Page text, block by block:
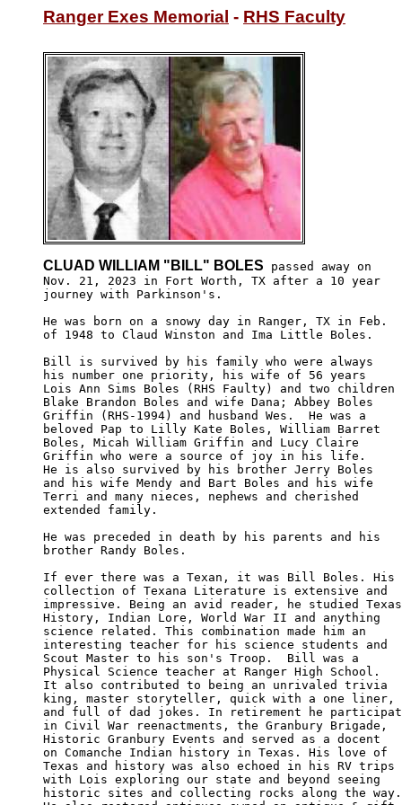
Ranger Exes Memorial - RHS Faculty
CLUAD WILLIAM "BILL" BOLES passed away on
Nov. 21, 2023 in Fort Worth, TX after a 10 year
journey with Parkinson's.
He was born on a snowy day in Ranger, TX in Feb.
of 1948 to Claud Winston and Ima Little Boles.
Bill is survived by his family who were always
his number one priority, his wife of 56 years
Lois Ann Sims Boles (RHS Faulty) and two children
Blake Brandon Boles and wife Dana; Abbey Boles
Griffin (RHS-1994) and husband Wes.  He was a
beloved Pap to Lilly Kate Boles, William Barret
Boles, Micah William Griffin and Lucy Claire
Griffin who were a source of joy in his life.
He is also survived by his brother Jerry Boles
and his wife Mendy and Bart Boles and his wife
Terri and many nieces, nephews and cherished
extended family.
He was preceded in death by his parents and his
brother Randy Boles.
If ever there was a Texan, it was Bill Boles. His
collection of Texana Literature is extensive and
impressive. Being an avid reader, he studied Texas
History, Indian Lore, World War II and anything
science related. This combination made him an
interesting teacher for his science students and
Scout Master to his son's Troop.  Bill was a
Physical Science teacher at Ranger High School.
It also contributed to being an unrivaled trivia
king, master storyteller, quick with a one liner,
and full of dad jokes. In retirement he
in Civil War reenactments, the Granbury Brigade,
Historic Granbury Events and served as a docent
on Comanche Indian history in Texas. His love of
Texas and history was also echoed in his RV trips
with Lois exploring our state and beyond seeing
historic sites and collecting rocks along the way.